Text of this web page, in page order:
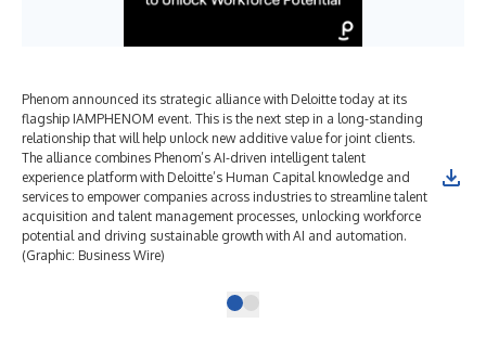
Phenom announced its strategic alliance with Deloitte today at its
flagship IAMPHENOM event. This is the next step in a long-standing
relationship that will help unlock new additive value for joint clients.
The alliance combines Phenom’s AI-driven intelligent talent
experience platform with Deloitte’s Human Capital knowledge and
services to empower companies across industries to streamline talent
acquisition and talent management processes, unlocking workforce
potential and driving sustainable growth with AI and automation.
(Graphic: Business Wire)